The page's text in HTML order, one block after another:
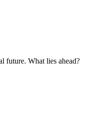
future. What lies ahead?